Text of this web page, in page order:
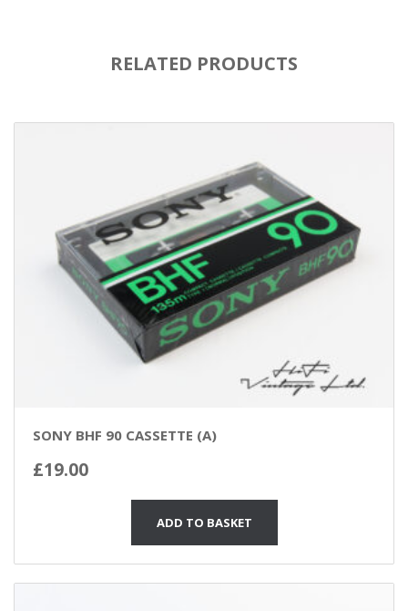
RELATED PRODUCTS
SONY BHF 90 CASSETTE (A)
£19.00
ADD TO BASKET